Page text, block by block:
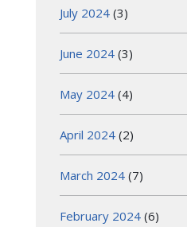
July 2024 (3)
June 2024 (3)
May 2024 (4)
April 2024 (2)
March 2024 (7)
February 2024 (6)